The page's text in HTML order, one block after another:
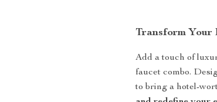
Transform Your
Add a touch of
faucet combo.
to bring a hotel-